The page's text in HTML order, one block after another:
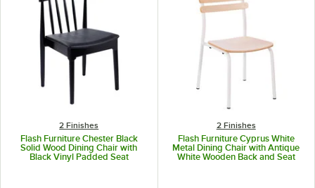
2 Finishes
Flash Furniture Chester Black
Solid Wood Dining Chair with
Black Vinyl Padded Seat
2 Finishes
Flash Furniture Cyprus White
Metal Dining Chair with Antique
White Wooden Back and Seat